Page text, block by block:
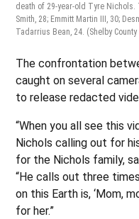
death of 29-year-old Tyre
Smith, 28; Emmitt Martin III, 30;
Tadarrius Bean, 24. (Shelby
The confrontation
caught on several
to release redacted
“When you all see this
Nichols calling out for
for the Nichols family,
“He calls out three
on this Earth is, ‘Mom,
for her.”